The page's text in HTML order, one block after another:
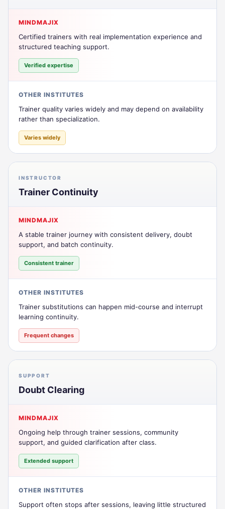
MINDMAJIX
Certified trainers with real implementation experience and
structured teaching support.
Verified expertise
OTHER INSTITUTES
Trainer quality varies widely and may depend on availability
rather than specialization.
Varies widely
INSTRUCTOR
Trainer Continuity
MINDMAJIX
A stable trainer journey with consistent delivery, doubt
support, and batch continuity.
Consistent trainer
OTHER INSTITUTES
Trainer substitutions can happen mid-course and interrupt
learning continuity.
Frequent changes
SUPPORT
Doubt Clearing
MINDMAJIX
Ongoing help through trainer sessions, community
support, and guided clarification after class.
Extended support
OTHER INSTITUTES
Support often stops after sessions, leaving little structured